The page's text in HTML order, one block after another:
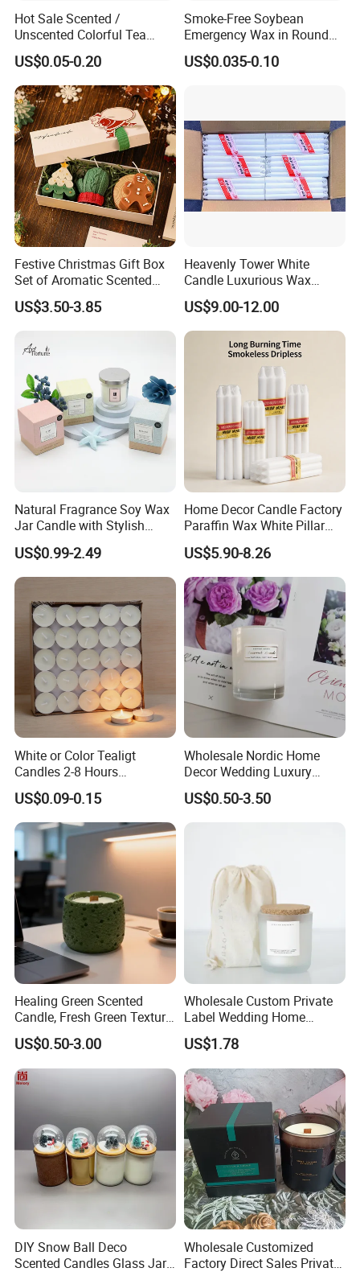
Hot Sale Scented /
Unscented Colorful Tea
Light Candle
US$0.05-0.20
Smoke-Free Soybean
Emergency Wax in Round
Pet Material for Tea Wax
Candle
US$0.035-0.10
Festive Christmas Gift Box
Set of Aromatic Scented
Candles
US$3.50-3.85
Heavenly Tower White
Candle Luxurious Wax
Candle Tianjin Origin
US$9.00-12.00
Natural Fragrance Soy Wax
Jar Candle with Stylish
Clear Glass Container
US$0.99-2.49
Home Decor Candle Factory
Paraffin Wax White Pillar
Unscented
Velas/Bougie/Candle
US$5.90-8.26
White or Color Tealigt
Candles 2-8 Hours
Unscented Paraffin Wax
High Quality Smokeless
Long Burning Time with
Customzied Label for Party
Home Decor Wedding
US$0.09-0.15
Wholesale Nordic Home
Decor Wedding Luxury
Glass Jar Candle Making
Supplies
US$0.50-3.50
Healing Green Scented
Candle, Fresh Green Texture
Scented Candles, Wooden
Wick Smokeless Scented
Candle
US$0.50-3.00
Wholesale Custom Private
Label Wedding Home
Christmas Decoration
Luxury Aromatherapy
Fragrance Vegan Flower
Healing Aroma Soy Wax
Scented Glass Jar Candles
US$1.78
DIY Snow Ball Deco
Scented Candles Glass Jar
Wholesale Customized
Factory Direct Sales Private